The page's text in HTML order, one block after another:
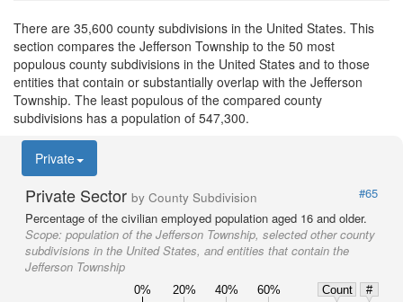
There are 35,600 county subdivisions in the United States. This
section compares the Jefferson Township to the 50 most
populous county subdivisions in the United States and to those
entities that contain or substantially overlap with the Jefferson
Township. The least populous of the compared county
subdivisions has a population of 547,300.
Private
Private Sector by County Subdivision
#65
Percentage of the civilian employed population aged 16 and older.
Scope: population of the Jefferson Township, selected other county
subdivisions in the United States, and entities that contain the
Jefferson Township
0% 20% 40% 60% Count
#